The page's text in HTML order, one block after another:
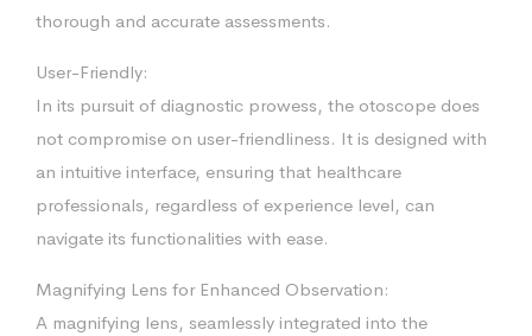
thorough and accurate assessments.
User-Friendly:
In its pursuit of diagnostic prowess, the otoscope does
not compromise on user-friendliness. It is designed with
an intuitive interface, ensuring that healthcare
professionals, regardless of experience level, can
navigate its functionalities with ease.
Magnifying Lens for Enhanced Observation:
A magnifying lens, seamlessly integrated into the